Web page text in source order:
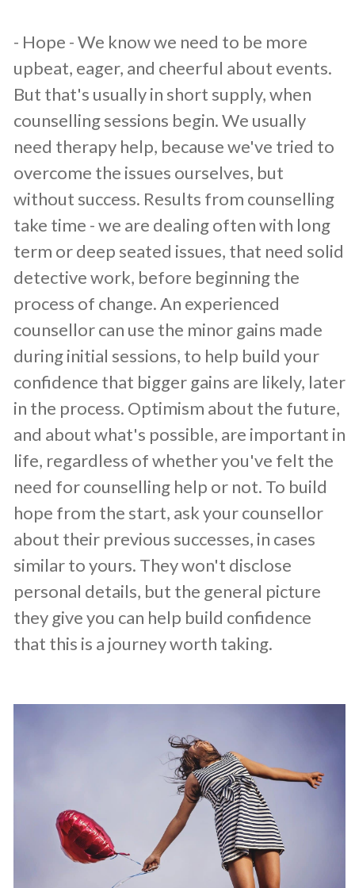
​- Hope - We know we need to be more
upbeat, eager, and cheerful about events.
But that's usually in short supply, when
counselling sessions begin. We usually
need therapy help, because we've tried to
overcome the issues ourselves, but
without success. Results from counselling
take time - we are dealing often with long
term or deep seated issues, that need solid
detective work, before beginning the
process of change. An experienced
counsellor can use the minor gains made
during initial sessions, to help build your
confidence that bigger gains are likely, later
in the process. Optimism about the future,
and about what's possible, are important in
life, regardless of whether you've felt the
need for counselling help or not. To build
hope from the start, ask your counsellor
about their previous successes, in cases
similar to yours. They won't disclose
personal details, but the general picture
they give you can help build confidence
that this is a journey worth taking.